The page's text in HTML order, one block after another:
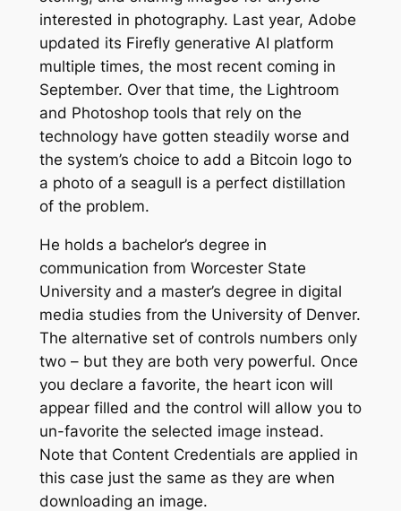
interested in photography. Last year, Adobe
updated its Firefly generative AI platform
multiple times, the most recent coming in
September. Over that time, the Lightroom
and Photoshop tools that rely on the
technology have gotten steadily worse and
the system’s choice to add a Bitcoin logo to
a photo of a seagull is a perfect distillation
of the problem.
He holds a bachelor’s degree in
communication from Worcester State
University and a master’s degree in digital
media studies from the University of Denver.
The alternative set of controls numbers only
two – but they are both very powerful. Once
you declare a favorite, the heart icon will
appear filled and the control will allow you to
un-favorite the selected image instead.
Note that Content Credentials are applied in
this case just the same as they are when
downloading an image.